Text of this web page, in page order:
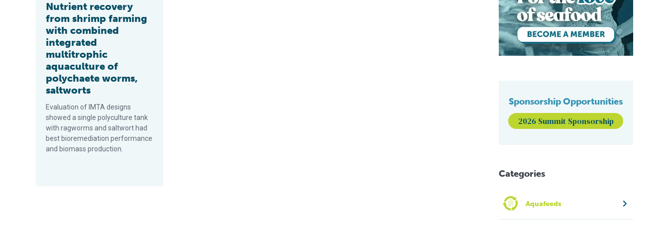
Nutrient recovery
from shrimp farming
with combined
integrated
multitrophic
aquaculture of
polychaete worms,
saltworts
Evaluation of IMTA designs
showed a single polyculture tank
with ragworms and saltwort had
best bioremediation performance
and biomass production.
Sponsorship Opportunities
2026 Summit Sponsorship
Categories
Aquafeeds